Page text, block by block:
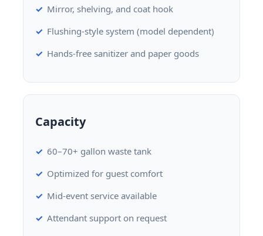
Mirror, shelving, and coat hook
Flushing-style system (model dependent)
Hands-free sanitizer and paper goods
Capacity
60–70+ gallon waste tank
Optimized for guest comfort
Mid-event service available
Attendant support on request